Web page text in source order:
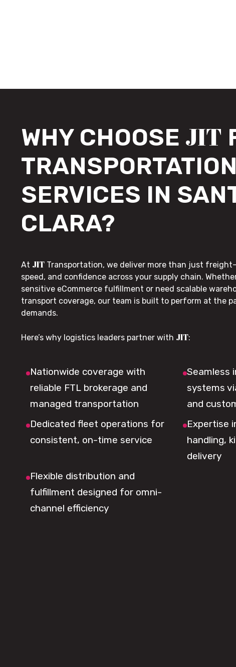
WHY CHOOSE JIT
TRANSPORTATION
SERVICES IN
CLARA?
At JIT Transportation, we deliver more than just
speed, and confidence across your supply chain.
sensitive eCommerce fulfillment or need scalable
transport coverage, our team is built to perform at the
demands.
Here’s why logistics leaders partner with JIT:
Nationwide coverage with
reliable FTL brokerage and
managed transportation
Seamless
systems
and
Dedicated fleet operations for
consistent, on-time service
Expertise
handling,
delivery
Flexible distribution and
fulfillment designed for omni-
channel efficiency